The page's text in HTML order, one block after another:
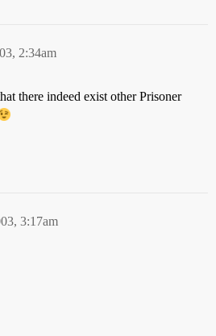
2:34am
there indeed exist other Prisoner
3:17am